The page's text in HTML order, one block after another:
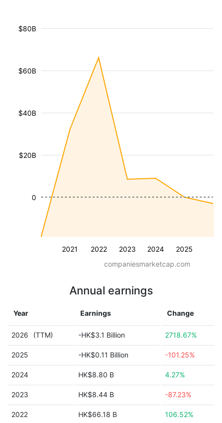
2021 2022 2023 2024 2025
$20B
$40B
$60B
$80B
0
companiesmarketcap.com
Annual earnings
Year Earnings Change
2026 (TTM) -HK$3.1 Billion 2718.67%
2025 -HK$0.11 Billion -101.25%
2024 HK$8.80 B 4.27%
2023 HK$8.44 B -87.23%
2022 HK$66.18 B 106.52%